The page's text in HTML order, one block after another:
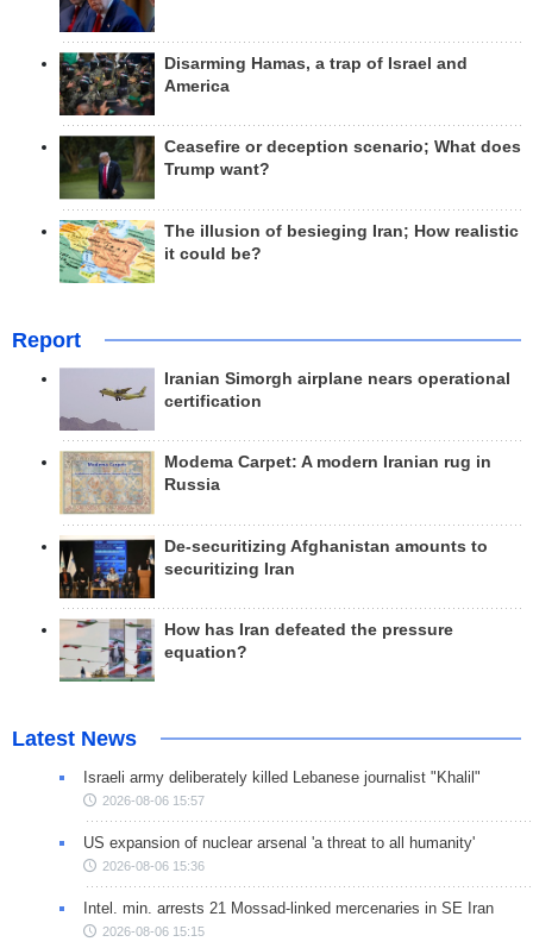
Disarming Hamas, a trap of Israel and
America
Ceasefire or deception scenario; What does
Trump want?
The illusion of besieging Iran; How realistic
it could be?
Report
Iranian Simorgh airplane nears operational
certification
Modema Carpet: A modern Iranian rug in
Russia
De-securitizing Afghanistan amounts to
securitizing Iran
How has Iran defeated the pressure
equation?
Latest News
Israeli army deliberately killed Lebanese journalist "Khalil"
2026-08-06 15:57
US expansion of nuclear arsenal 'a threat to all humanity'
2026-08-06 15:36
Intel. min. arrests 21 Mossad-linked mercenaries in SE Iran
2026-08-06 15:15